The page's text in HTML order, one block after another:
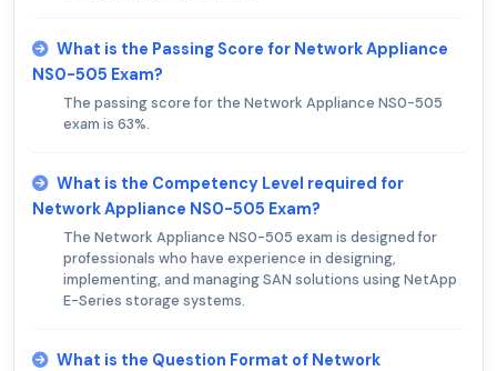
What is the Passing Score for Network Appliance
NS0-505 Exam?
The passing score for the Network Appliance NS0-505
exam is 63%.
What is the Competency Level required for
Network Appliance NS0-505 Exam?
The Network Appliance NS0-505 exam is designed for
professionals who have experience in designing,
implementing, and managing SAN solutions using NetApp
E-Series storage systems.
What is the Question Format of Network